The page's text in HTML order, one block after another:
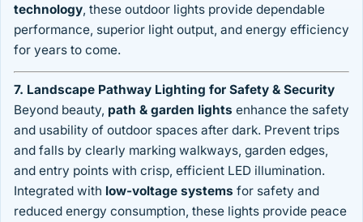
technology, these outdoor lights provide dependable
performance, superior light output, and energy efficiency
for years to come.
7. Landscape Pathway Lighting for Safety & Security
Beyond beauty, path & garden lights enhance the safety
and usability of outdoor spaces after dark. Prevent trips
and falls by clearly marking walkways, garden edges,
and entry points with crisp, efficient LED illumination.
Integrated with low-voltage systems for safety and
reduced energy consumption, these lights provide peace